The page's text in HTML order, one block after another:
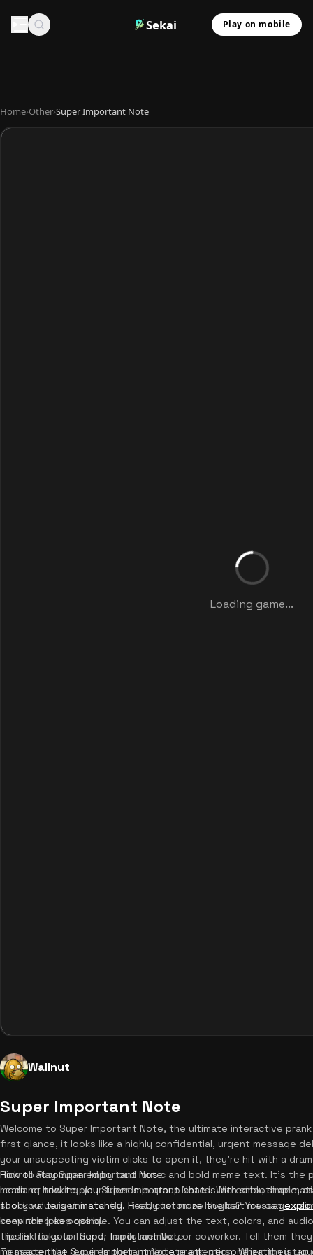
Sekai Play on mobile
Home›Other›Super Important Note
Loading game...
Wallnut
Super Important Note
Welcome to Super Important Note, the ultimate interactive
first glance, it looks like a highly confidential, urgent message
your unsuspecting victim clicks to open it, they're hit with a
Rickroll accompanied by loud music and bold meme text. It's
media or tricking your friends in group chats. With smooth
shock value is unmatched. Ready for more laughs? You can
keep the jokes going.
How to Play Super Important Note
Learning how to play Super Important Note is incredibly simple,
fool your target instantly. First, customize the bait message
convincing as possible. You can adjust the text, colors, and
the link to your friend, family member, or coworker. Tell them
message that requires their immediate attention. When they
Tips & Tricks for Super Important Note
To master the Super Important Note prank, personalization is